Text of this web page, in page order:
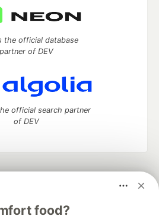
food?
the official database
partner of DEV
official search partner
of DEV
your software career